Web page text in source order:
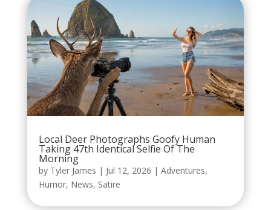
Local Deer Photographs Goofy Human
Taking 47th Identical Selfie Of The
Morning
by Tyler James | Jul 12, 2026 | Adventures,
Humor, News, Satire